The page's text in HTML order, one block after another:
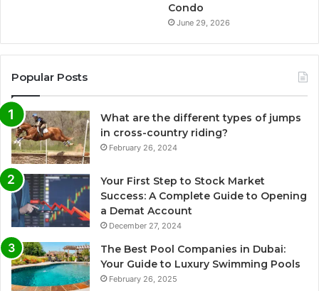
Condo
June 29, 2026
Popular Posts
What are the different types of jumps
in cross-country riding?
February 26, 2024
Your First Step to Stock Market
Success: A Complete Guide to Opening
a Demat Account
December 27, 2024
The Best Pool Companies in Dubai:
Your Guide to Luxury Swimming Pools
February 26, 2025